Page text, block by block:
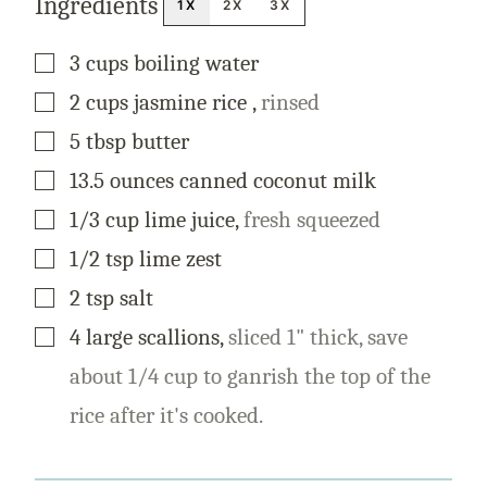
1X 2X 3X
▢
3 cups boiling water
▢
2 cups jasmine rice , rinsed
▢
5 tbsp butter
▢
13.5 ounces canned coconut milk
▢
1/3 cup lime juice,fresh squeezed
▢
1/2 tsp lime zest
▢
2 tsp salt
▢
4 large scallions,sliced 1" thick, save
about 1/4 cup to ganrish the top of the
rice after it's cooked.